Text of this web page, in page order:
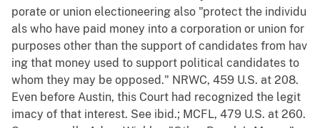
porate or union electioneering also "protect the individu
als who have paid money into a corporation or union for
purposes other than the support of candidates from hav
ing that money used to support political candidates to
whom they may be opposed." NRWC, 459 U.S. at 208.
Even before Austin, this Court had recognized the legit
imacy of that interest. See ibid.; MCFL, 479 U.S. at 260.